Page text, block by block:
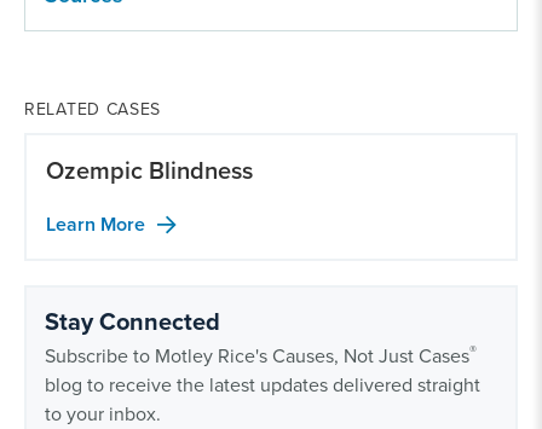
RELATED CASES
Ozempic Blindness
Learn More
Stay Connected
Subscribe to Motley Rice's Causes, Not Just Cases®
blog to receive the latest updates delivered straight
to your inbox.